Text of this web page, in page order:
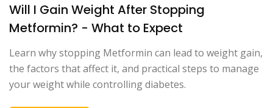
Will I Gain Weight After Stopping
Metformin? - What to Expect
Learn why stopping Metformin can lead to weight gain,
the factors that affect it, and practical steps to manage
your weight while controlling diabetes.